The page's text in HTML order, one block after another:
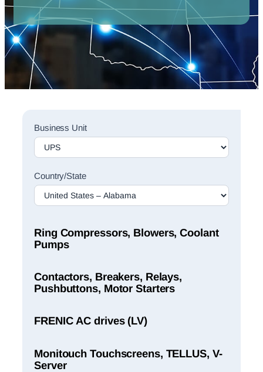
Sales
Rep
Finder
Business Unit
Country/State
Ring Compressors, Blowers, Coolant
Pumps
Contactors, Breakers, Relays,
Pushbuttons, Motor Starters
FRENIC AC drives (LV)
Monitouch Touchscreens, TELLUS, V-
Server